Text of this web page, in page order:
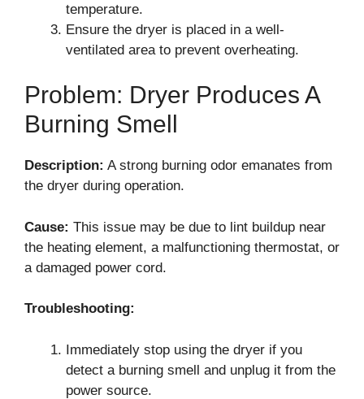
temperature.
Ensure the dryer is placed in a well-
ventilated area to prevent overheating.
Problem: Dryer Produces A
Burning Smell
Description: A strong burning odor emanates from
the dryer during operation.
Cause: This issue may be due to lint buildup near
the heating element, a malfunctioning thermostat, or
a damaged power cord.
Troubleshooting:
Immediately stop using the dryer if you
detect a burning smell and unplug it from the
power source.